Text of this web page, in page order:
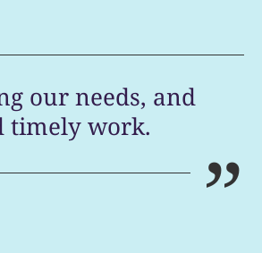
our needs, and
timely work.
”